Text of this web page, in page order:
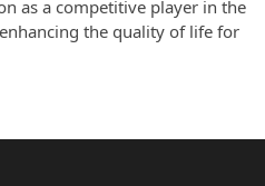
as a competitive player in the
the quality of life for